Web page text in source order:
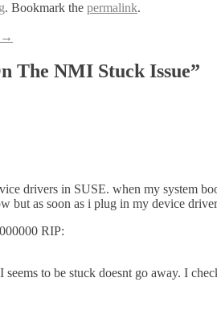
. Bookmark the permalink.
→
The NMI Stuck Issue”
drivers in SUSE. when my system
but as soon as i plug in my device
RIP:
to be stuck doesnt go away. I